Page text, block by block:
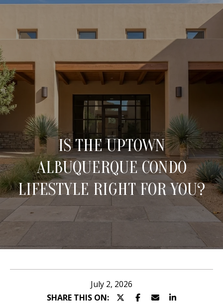
H
O
M
E
M
E
E
IS THE UPTOWN
ALBUQUERQUE CONDO
LIFESTYLE RIGHT FOR YOU?
July 2, 2026
SHARE THIS ON:
C
O
N
T
A
C
T
U
S
E
t
y